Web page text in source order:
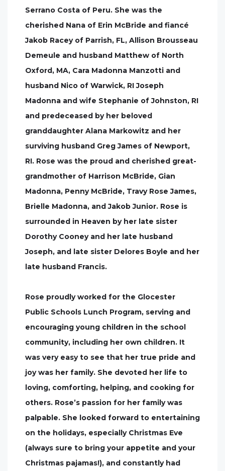
Serrano Costa of Peru. She was the
cherished Nana of Erin McBride and fiancé
Jakob Racey of Parrish, FL, Allison Brousseau
Demeule and husband Matthew of North
Oxford, MA, Cara Madonna Manzotti and
husband Nico of Warwick, RI Joseph
Madonna and wife Stephanie of Johnston, RI
and predeceased by her beloved
granddaughter Alana Markowitz and her
surviving husband Greg James of Newport,
RI. Rose was the proud and cherished great-
grandmother of Harrison McBride, Gian
Madonna, Penny McBride, Travy Rose James,
Brielle Madonna, and Jakob Junior. Rose is
surrounded in Heaven by her late sister
Dorothy Cooney and her late husband
Joseph, and late sister Delores Boyle and her
late husband Francis.
Rose proudly worked for the Glocester
Public Schools Lunch Program, serving and
encouraging young children in the school
community, including her own children. It
was very easy to see that her true pride and
joy was her family. She devoted her life to
loving, comforting, helping, and cooking for
others. Rose’s passion for her family was
palpable. She looked forward to entertaining
on the holidays, especially Christmas Eve
(always sure to bring your appetite and your
Christmas pajamas!), and constantly had